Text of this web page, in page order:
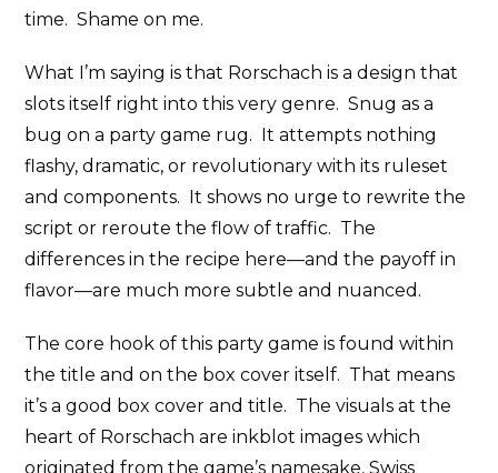
time. Shame on me.
What I’m saying is that Rorschach is a design that
slots itself right into this very genre. Snug as a
bug on a party game rug. It attempts nothing
flashy, dramatic, or revolutionary with its ruleset
and components. It shows no urge to rewrite the
script or reroute the flow of traffic. The
differences in the recipe here—and the payoff in
flavor—are much more subtle and nuanced.
The core hook of this party game is found within
the title and on the box cover itself. That means
it’s a good box cover and title. The visuals at the
heart of Rorschach are inkblot images which
originated from the game’s namesake, Swiss